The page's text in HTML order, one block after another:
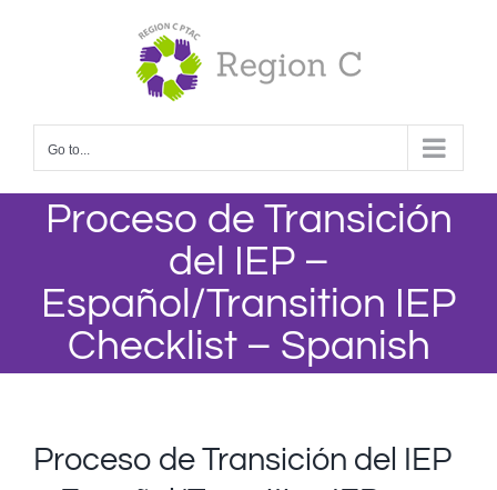
Go to...
Proceso de Transición
del IEP –
Español/Transition IEP
Checklist – Spanish
Proceso de Transición del IEP